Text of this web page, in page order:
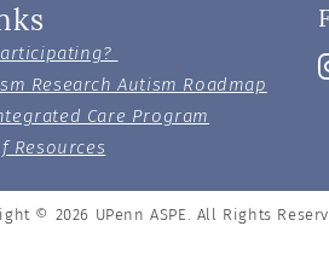
Research Autism Roadmap
Care Program
Resources
© 2026 UPenn ASPE. All Rights